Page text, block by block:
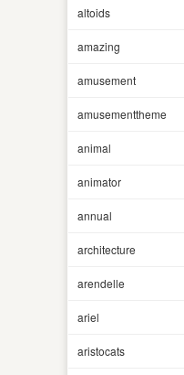
altoids
amazing
amusement
amusementtheme
animal
animator
annual
architecture
arendelle
ariel
aristocats